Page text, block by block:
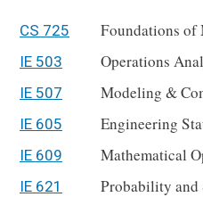
CS 725 Foundations of
IE 503 Operations
IE 507 Modeling &
IE 605 Engineering
IE 609 Mathematical
IE 621 Probability and